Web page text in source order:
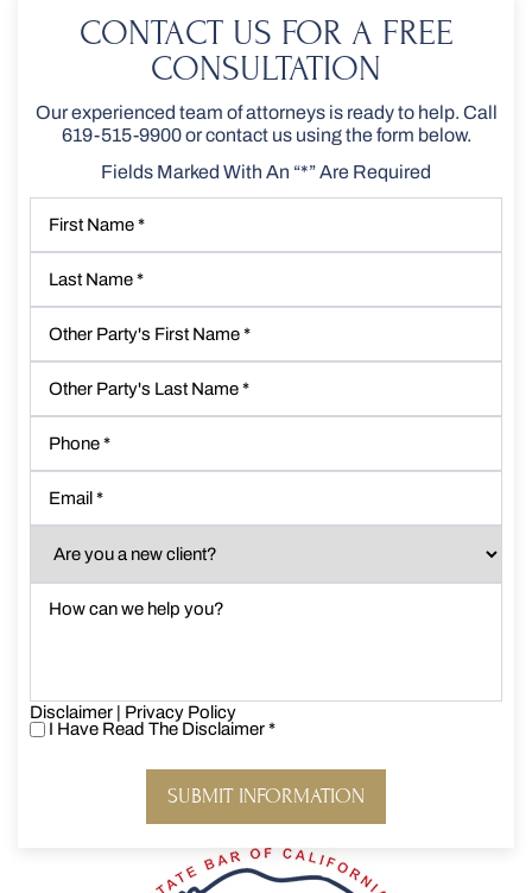
CONTACT US FOR A FREE
CONSULTATION
Our experienced team of attorneys is ready to help. Call
619-515-9900or contact us using the form below.
Fields Marked With An “*” Are Required
Name *
Name *
Party's
First
Name *
Party's
Last
Name *
you
a
new
can
*
Disclaimer | Privacy Policy
I Have Read The Disclaimer*